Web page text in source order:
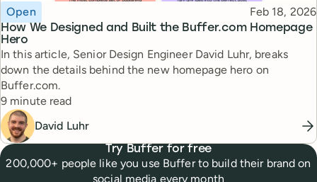
How We Designed and Built the Buffer.com Homepage
Hero
Topic
Open Published
Feb 18, 2026
In this article, Senior Design Engineer David Luhr, breaks
down the details behind the new homepage hero on
Buffer.com.
Reading time
9 minute read
David Luhr
Try Buffer for free
200,000+ people like you use Buffer to build their brand on
social media every month